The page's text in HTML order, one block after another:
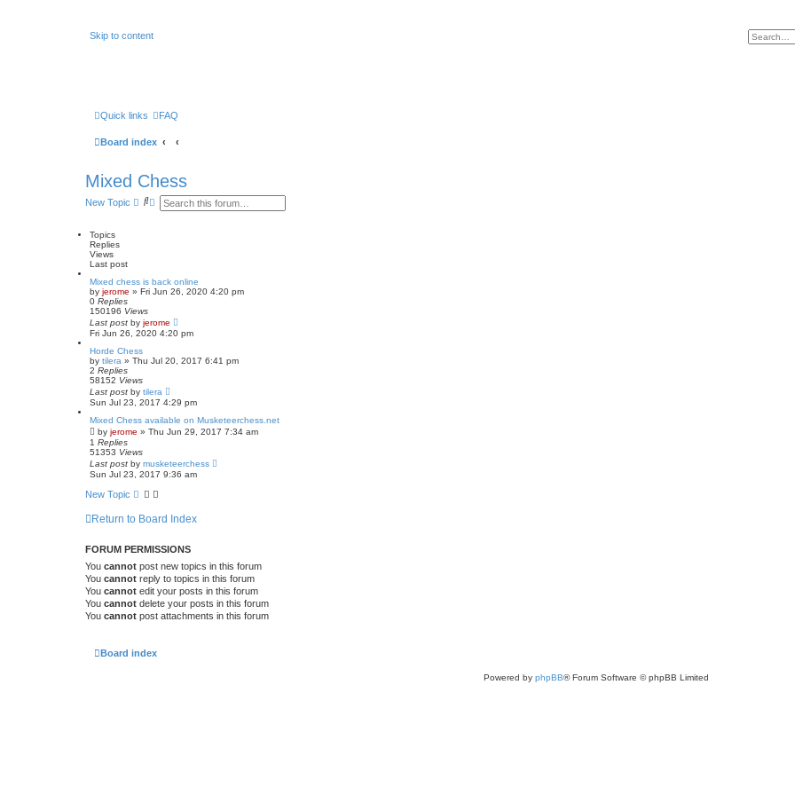
Skip to content
Quick links FAQ
Board index
Mixed Chess
New Topic
S A
s
e
c
h
Topics
Replies
Views
Last post
Mixed chess is back online
by jerome » Fri Jun 26, 2020 4:20 pm
0 Replies
150196 Views
Last post by jerome
Fri Jun 26, 2020 4:20 pm
Horde Chess
by tilera » Thu Jul 20, 2017 6:41 pm
2 Replies
58152 Views
Last post by tilera
Sun Jul 23, 2017 4:29 pm
Mixed Chess available on Musketeerchess.net
by jerome » Thu Jun 29, 2017 7:34 am
1 Replies
51353 Views
Last post by musketeerchess
Sun Jul 23, 2017 9:36 am
New Topic
Return to Board Index
FORUM PERMISSIONS
You cannot post new topics in this forum
You cannot reply to topics in this forum
You cannot edit your posts in this forum
You cannot delete your posts in this forum
You cannot post attachments in this forum
Board index
Powered by phpBB® Forum Software © phpBB Limited